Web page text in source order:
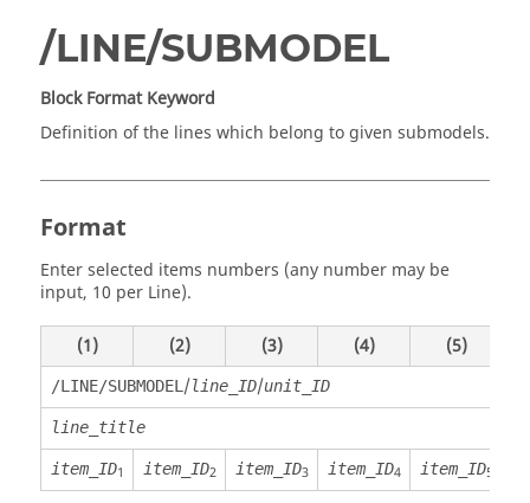
/LINE/SUBMODEL
Block Format Keyword
Definition of the lines which belong to given submodels.
Format
Enter selected items numbers (any number may be
input, 10 per Line).
(1) (2) (3) (4) (5)
/LINE/SUBMODEL /line_ID/unit_ID
line_title
item_ID1 item_ID2 item_ID3 item_ID4 item_ID5